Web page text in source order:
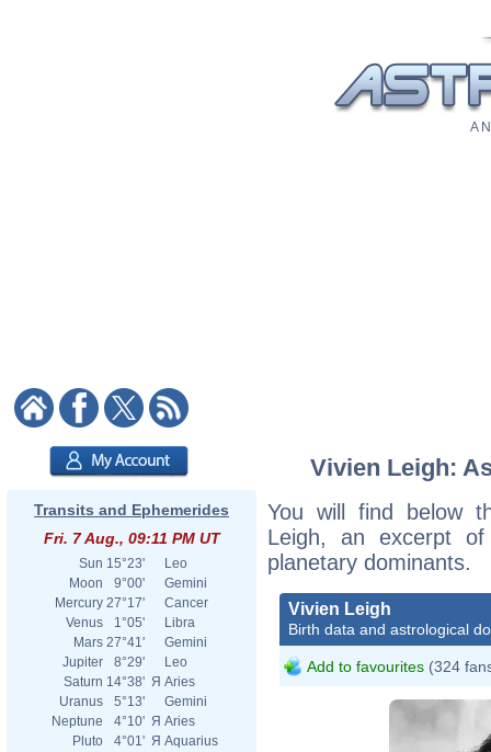
A
Transits and Ephemerides
Fri. 7 Aug., 09:11 PM UT
Sun 15°23'
Leo
Moon
9°00'
Gemini
Mercury 27°17'
Cancer
Venus
1°05'
Libra
Mars 27°41'
Gemini
Jupiter
8°29'
Leo
Saturn 14°38' Я Aries
Uranus
5°13'
Gemini
Neptune
4°10' Я Aries
Pluto
4°01' Я Aquarius
Vivien Leigh:
You will find below
Leigh, an excerpt
planetary dominants.
Vivien Leigh
Birth data and astrological
Add to favourites (324